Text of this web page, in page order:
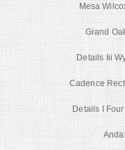
Mesa
Grand
Details Iii
Cadence
Details I